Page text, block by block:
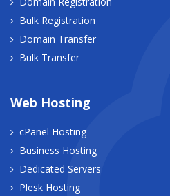
Bulk Registration
Domain Transfer
Bulk Transfer
Web Hosting
cPanel Hosting
Business Hosting
Dedicated Servers
Plesk Hosting